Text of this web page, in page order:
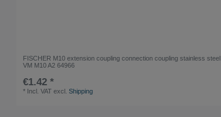
FISCHER M10 extension coupling connection coupling stainless steel
VM M10 A2 64966
€1.42 *
* Incl. VAT excl.Shipping